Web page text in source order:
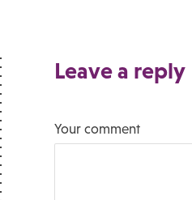
Leave a reply
Your comment